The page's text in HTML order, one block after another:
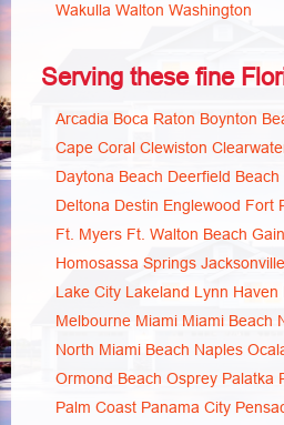
Wakulla Walton Washington
Serving these fine
Arcadia Boca Raton Boynton
Cape Coral Clewiston
Daytona Beach Deerfield Beach
Deltona Destin Englewood Fort
Ft. Myers Ft. Walton Beach
Homosassa Springs Jacksonville
Lake City Lakeland Lynn Haven
Melbourne Miami Miami Beach
North Miami Beach Naples
Ormond Beach Osprey Palatka
Palm Coast Panama City